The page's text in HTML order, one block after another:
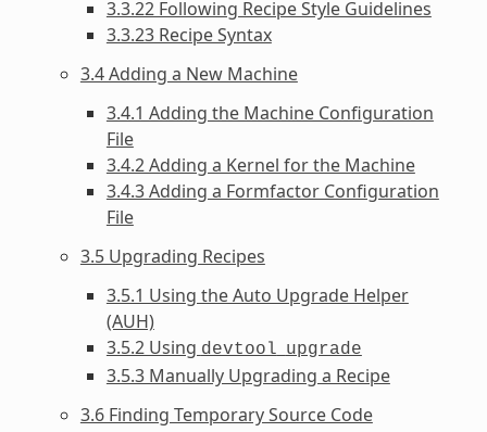
3.3.22 Following Recipe Style Guidelines
3.3.23 Recipe Syntax
3.4 Adding a New Machine
3.4.1 Adding the Machine Configuration
File
3.4.2 Adding a Kernel for the Machine
3.4.3 Adding a Formfactor Configuration
File
3.5 Upgrading Recipes
3.5.1 Using the Auto Upgrade Helper
(AUH)
3.5.2 Using devtool upgrade
3.5.3 Manually Upgrading a Recipe
3.6 Finding Temporary Source Code